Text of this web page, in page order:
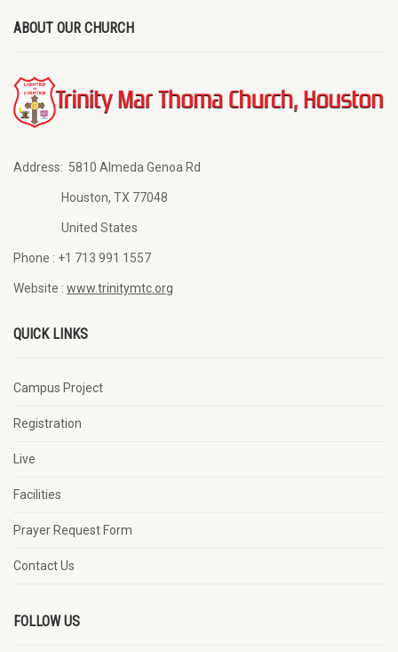
ABOUT OUR CHURCH
Address: 5810 Almeda Genoa Rd
Houston, TX 77048
United States
Phone : +1 713 991 1557
Website : www.trinitymtc.org
QUICK LINKS
Campus Project
Registration
Live
Facilities
Prayer Request Form
Contact Us
FOLLOW US